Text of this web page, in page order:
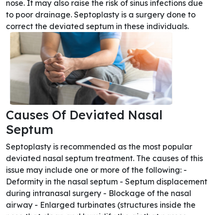
nose. It may also raise the risk of sinus infections due
to poor drainage. Septoplasty is a surgery done to
correct the deviated septum in these individuals.
Causes Of Deviated Nasal
Septum
Septoplasty is recommended as the most popular
deviated nasal septum treatment. The causes of this
issue may include one or more of the following: -
Deformity in the nasal septum - Septum displacement
during intranasal surgery - Blockage of the nasal
airway - Enlarged turbinates (structures inside the